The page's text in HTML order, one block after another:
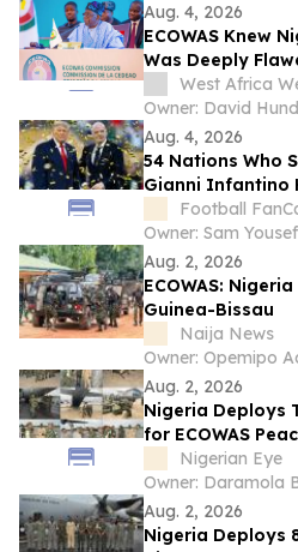
Aug. 4, 2026
ECOWAS Knew
Was Deeply
Chairman
West Africa
Owner: David
Aug. 4, 2026
54 Nations Who
Gianni Infantino
Football
Owner: Sam
Aug. 2, 2026
ECOWAS:
Guinea-Bissau
Naija News
Owner: Opemipo
Aug. 2, 2026
Nigeria Deploys
for ECOWAS
Nigerian Eye
Owner: Daramola
Aug. 2, 2026
Nigeria Deploys